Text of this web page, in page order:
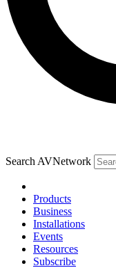
Search AVNetwork
Products
Business
Installations
Events
Resources
Subscribe